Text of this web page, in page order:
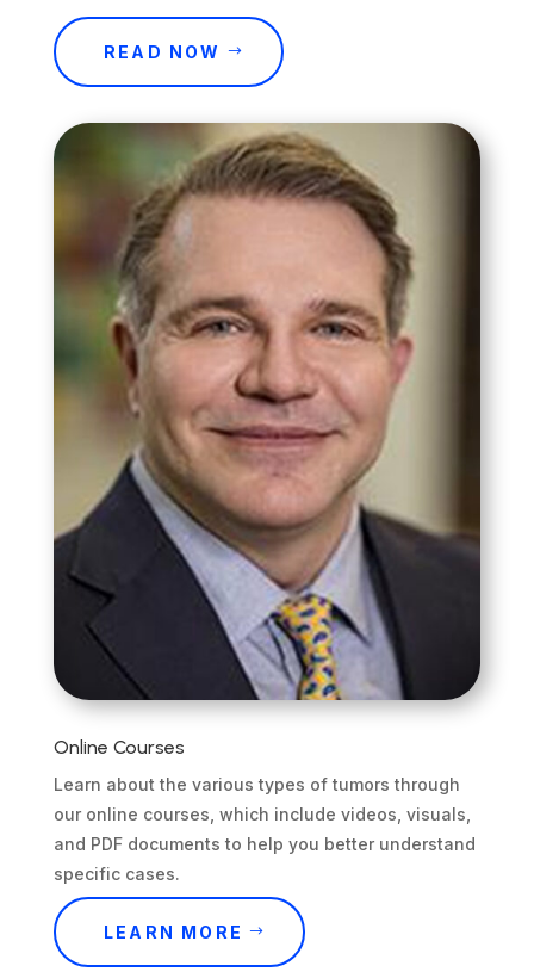
READ NOW
Online Courses
Learn about the various types of tumors through
our online courses, which include videos, visuals,
and PDF documents to help you better understand
specific cases.
LEARN MORE